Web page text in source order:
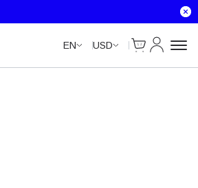
EN USD
Cart
My